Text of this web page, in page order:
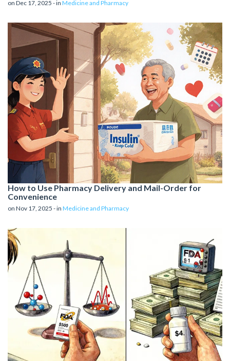
on Dec 17, 2025 - in Medicine and Pharmacy
How to Use Pharmacy Delivery and Mail-Order for
Convenience
on Nov 17, 2025 - in Medicine and Pharmacy